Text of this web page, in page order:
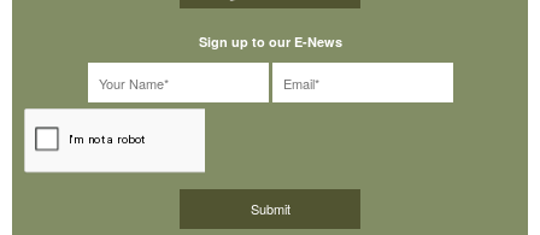
Sign up to our E-News